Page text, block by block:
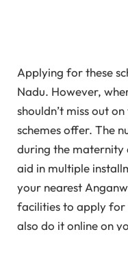
Applying for these
Nadu. However,
shouldn’t miss out
schemes offer. The
during the maternity
aid in multiple
your nearest
facilities to apply for
also do it online on